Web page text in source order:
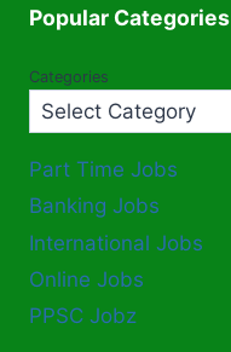
Popular Categories
Categories
Part Time Jobs
Banking Jobs
International Jobs
Online Jobs
PPSC Jobz